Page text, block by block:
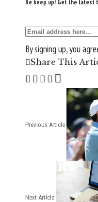
Be keep up! Get the latest
By signing up, you
Share This
Previous Article
Next Article